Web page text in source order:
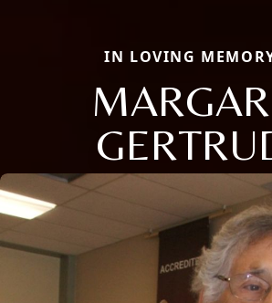
IN LOVING